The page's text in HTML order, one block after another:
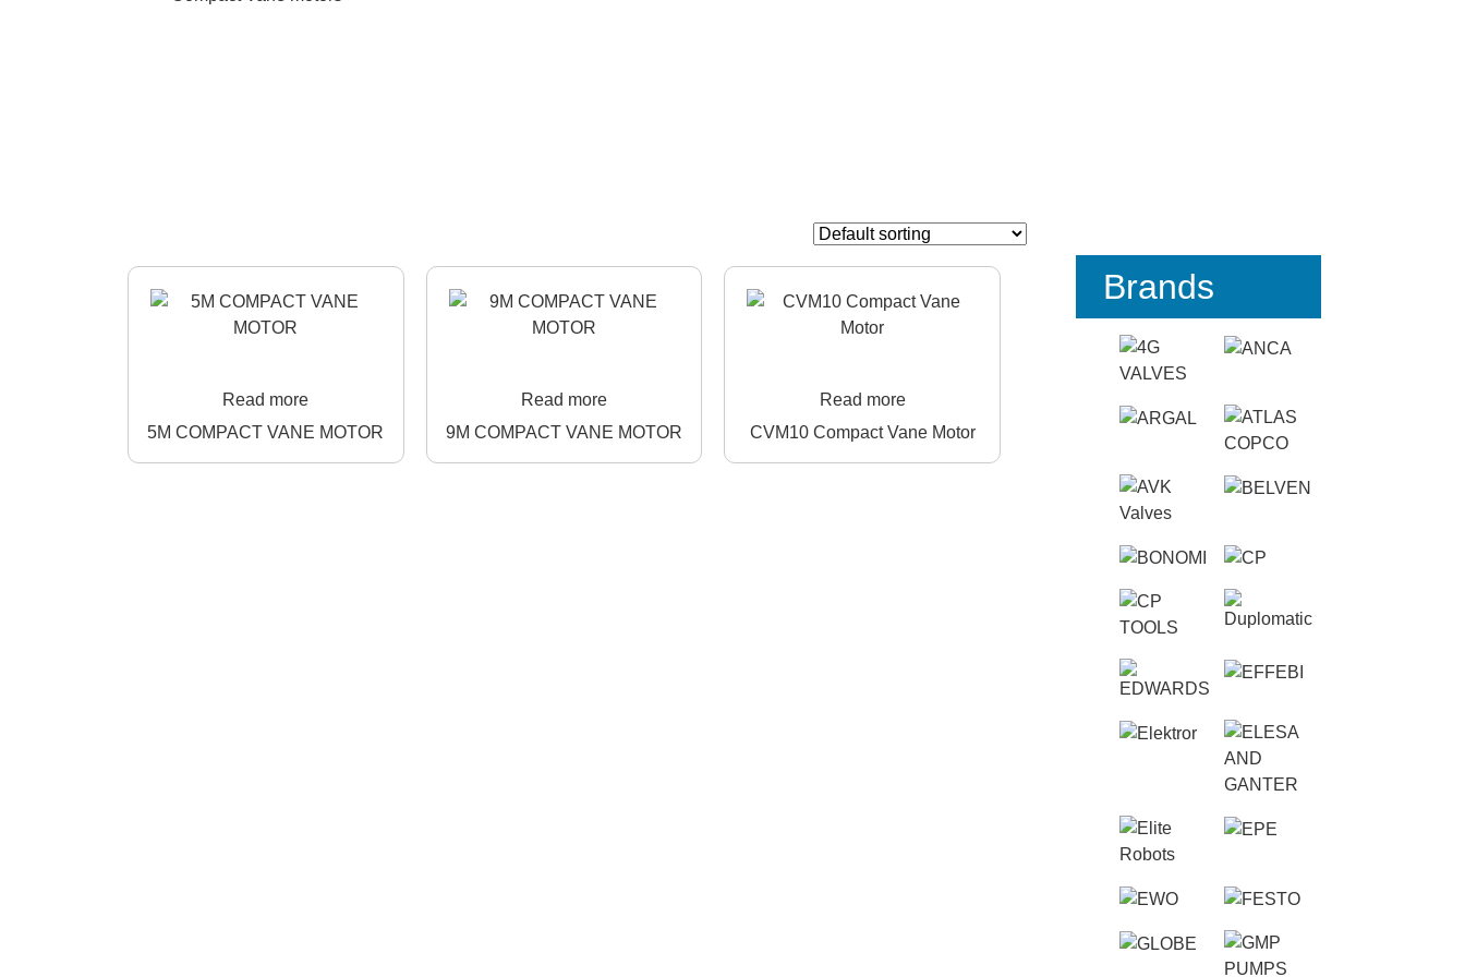
Read more
5M COMPACT VANE MOTOR
Read more
9M COMPACT VANE MOTOR
Read more
CVM10 Compact Vane Motor
Brands